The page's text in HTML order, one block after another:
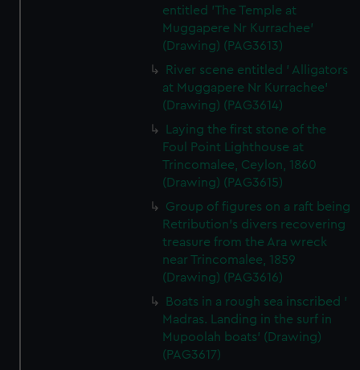
entitled 'The Temple at
Muggapere Nr Kurrachee'
(Drawing) (PAG3613)
River scene entitled ' Alligators
at Muggapere Nr Kurrachee'
(Drawing) (PAG3614)
Laying the first stone of the
Foul Point Lighthouse at
Trincomalee, Ceylon, 1860
(Drawing) (PAG3615)
Group of figures on a raft being
Retribution's divers recovering
treasure from the Ara wreck
near Trincomalee, 1859
(Drawing) (PAG3616)
Boats in a rough sea inscribed '
Madras. Landing in the surf in
Mupoolah boats' (Drawing)
(PAG3617)